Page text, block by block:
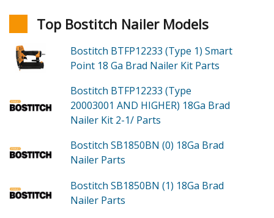
Top Bostitch Nailer Models
Bostitch BTFP12233 (Type 1) Smart
Point 18 Ga Brad Nailer Kit Parts
Bostitch BTFP12233 (Type
20003001 AND HIGHER) 18Ga Brad
Nailer Kit 2-1/ Parts
Bostitch SB1850BN (0) 18Ga Brad
Nailer Parts
Bostitch SB1850BN (1) 18Ga Brad
Nailer Parts